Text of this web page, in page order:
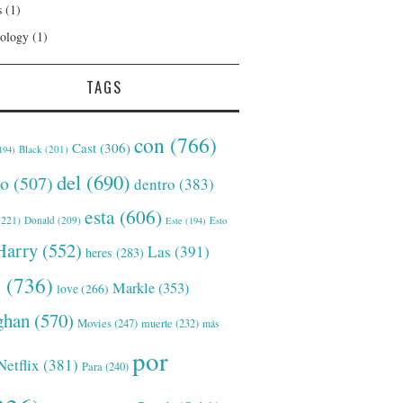
(1)
(1)
TAGS
Black (201) Cast (306) con (766)
(507)del (690) dentro (383)
Donald (209) esta (606) Este (194) Esto
(552) heres (283) Las (391)
(736) love(266) Markle(353)
(570) Movies(247) muerte (232) más
(381) Para(240) por